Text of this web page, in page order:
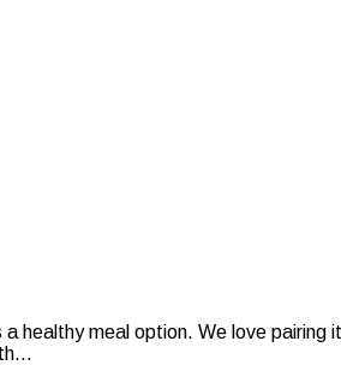
healthy meal option. We love